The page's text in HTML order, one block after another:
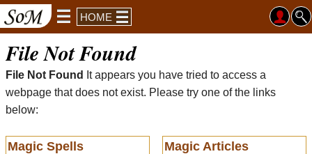
HOME
File Not Found
File Not Found
It appears you have tried to access a
webpage that does not exist. Please try one of the links
below:
Magic Spells Magic Articles